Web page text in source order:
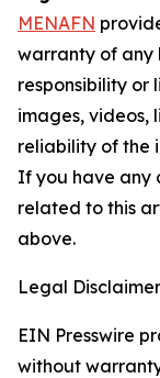
MENAFN
warranty of any
responsibility or
images, videos,
reliability of the
If you have any
related to this
above.
Legal
EIN Presswire
without